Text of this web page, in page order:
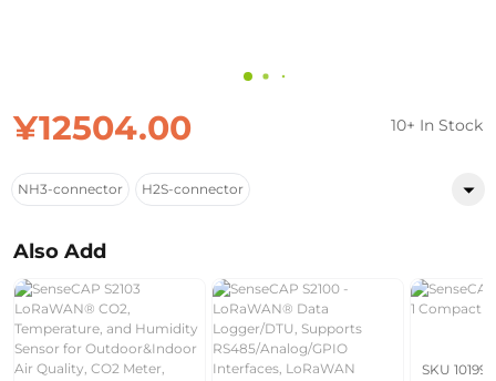
¥12504.00 10+ In Stock
NH3-connector H2S-connector
Also Add
SKU